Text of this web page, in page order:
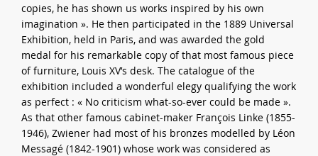
copies, he has shown us works inspired by his own
imagination ». He then participated in the 1889 Universal
Exhibition, held in Paris, and was awarded the gold
medal for his remarkable copy of that most famous piece
of furniture, Louis XV’s desk. The catalogue of the
exhibition included a wonderful elegy qualifying the work
as perfect : « No criticism what-so-ever could be made ».
As that other famous cabinet-maker François Linke (1855-
1946), Zwiener had most of his bronzes modelled by Léon
Messagé (1842-1901) whose work was considered as